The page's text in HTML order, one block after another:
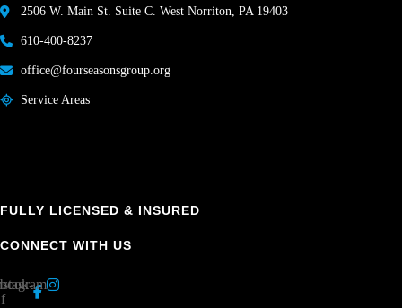
2506 W. Main St. Suite C. West Norriton, PA 19403
610-400-8237
office@fourseasonsgroup.org
Service Areas
FULLY LICENSED & INSURED
CONNECT WITH US
f